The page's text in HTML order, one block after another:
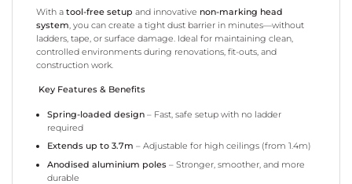
With a tool-free setup and innovative non-marking head
system, you can create a tight dust barrier in minutes—without
ladders, tape, or surface damage. Ideal for maintaining clean,
controlled environments during renovations, fit-outs, and
construction work.
Key Features & Benefits
Spring-loaded design – Fast, safe setup with no ladder
required
Extends up to 3.7m – Adjustable for high ceilings (from 1.4m)
Anodised aluminium poles – Stronger, smoother, and more
durable